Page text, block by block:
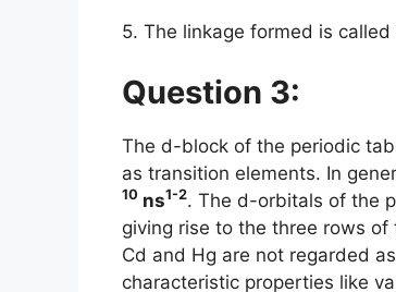
5. The linkage formed is called
Question 3:
The d-block of the periodic
as transition elements. In
10 ns1-2. The d-orbitals of the
giving rise to the three rows
Cd and Hg are not regarded
characteristic properties like